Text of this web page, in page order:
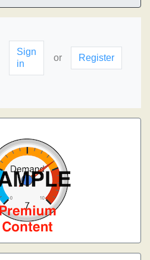
Sign
in
or Register